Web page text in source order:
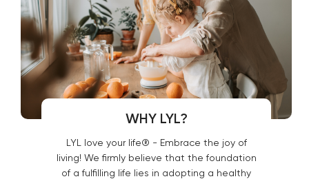
WHY LYL?
LYL love your life® - Embrace the joy of
living! We firmly believe that the foundation
of a fulfilling life lies in adopting a healthy